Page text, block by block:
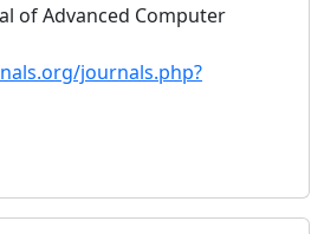
of Advanced Computer
journals.php?